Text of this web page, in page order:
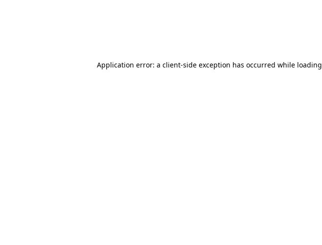
Application error: a client-side exception has occurred while loading